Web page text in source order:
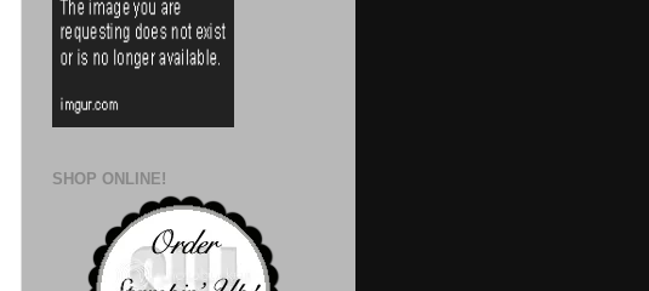
SHOP ONLINE!